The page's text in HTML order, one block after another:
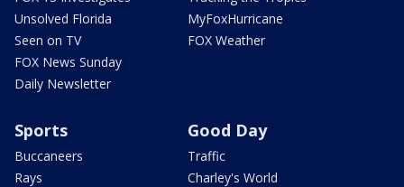
Unsolved Florida
Seen on TV
FOX News Sunday
Daily Newsletter
MyFoxHurricane
FOX Weather
Sports
Buccaneers
Rays
Good Day
Traffic
Charley's World